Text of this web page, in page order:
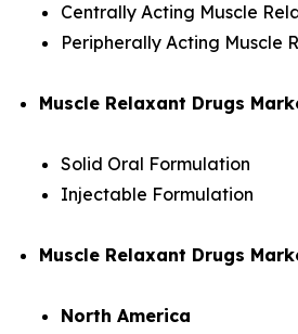
Centrally Acting Muscle
Peripherally Acting Muscle
Muscle Relaxant Drugs
Solid Oral Formulation
Injectable Formulation
Muscle Relaxant Drugs
North America